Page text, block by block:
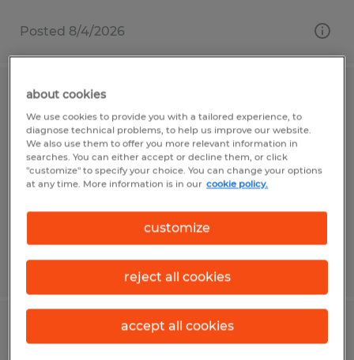
Posted 8/4/2026
Material Planner
Evans, Georgia
Temporary
$25.00 - $30.00 per hour
Posted 8/3/2026
Custodial Worker - Temporary
about cookies
We use cookies to provide you with a tailored experience, to
diagnose technical problems, to help us improve our website.
We also use them to offer you more relevant information in
searches. You can either accept or decline them, or click
"customize" to specify your choice. You can change your options
at any time. More information is in our cookie policy.
customize
reject all cookies
accept all cookies